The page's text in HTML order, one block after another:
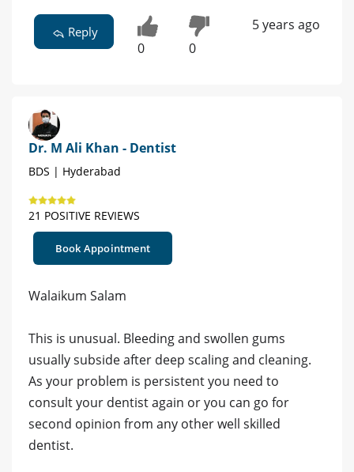
Reply
0 0
5 years ago
Dr. M Ali Khan - Dentist
BDS | Hyderabad
21 POSITIVE REVIEWS
Book Appointment
Walaikum Salam
This is unusual. Bleeding and swollen gums
usually subside after deep scaling and cleaning.
As your problem is persistent you need to
consult your dentist again or you can go for
second opinion from any other well skilled
dentist.